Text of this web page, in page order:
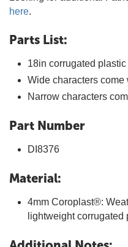
here.
Parts List:
18in corrugated
Wide characters come
Narrow characters
Part Number
DI8376
Material:
4mm Coroplast®:
lightweight corrugated